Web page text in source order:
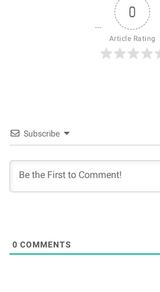
0
Article Rating
Subscribe
0 COMMENTS